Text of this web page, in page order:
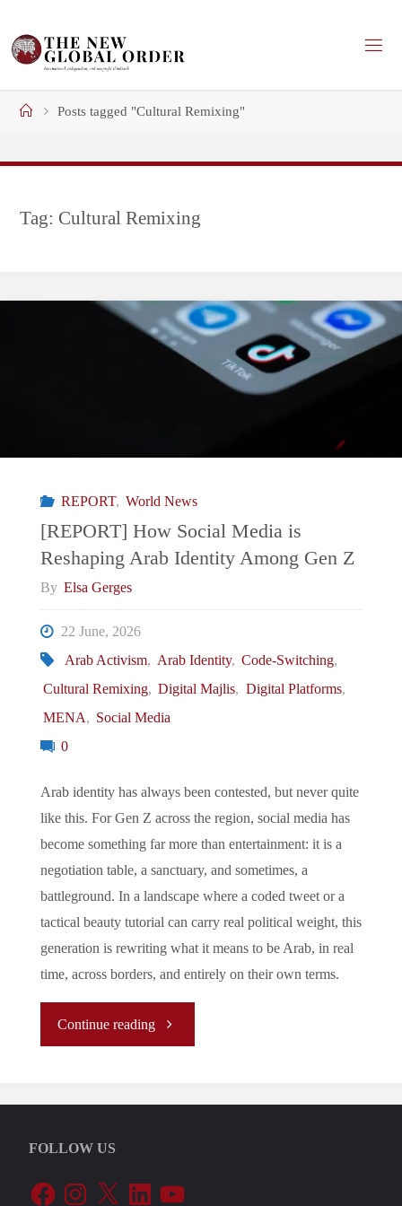
content
HomePosts tagged "Cultural Remixing"
Tag: Cultural Remixing
REPORT, World News
[REPORT] How Social Media is
Reshaping Arab Identity Among Gen Z
By Elsa Gerges
22 June, 2026
Arab Activism, Arab Identity, Code-Switching,
Cultural Remixing, Digital Majlis, Digital Platforms,
MENA, Social Media
0
Arab identity has always been contested, but never quite
like this. For Gen Z across the region, social media has
become something far more than entertainment: it is a
negotiation table, a sanctuary, and sometimes, a
battleground. In a landscape where a coded tweet or a
tactical beauty tutorial can carry real political weight, this
generation is rewriting what it means to be Arab, in real
time, across borders, and entirely on their own terms.
Continue reading"
How
Media
FOLLOW US
FacebookInstagram
X LinkedInYouTube